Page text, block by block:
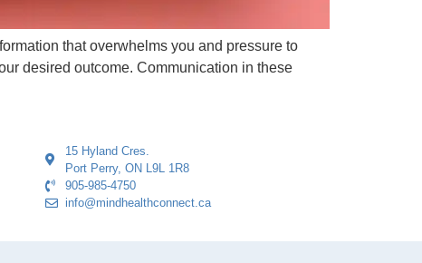
that overwhelms you and pressure to
desired outcome. Communication in these
15 Hyland Cres.
Port Perry, ON L9L 1R8
905-985-4750
info@mindhealthconnect.ca